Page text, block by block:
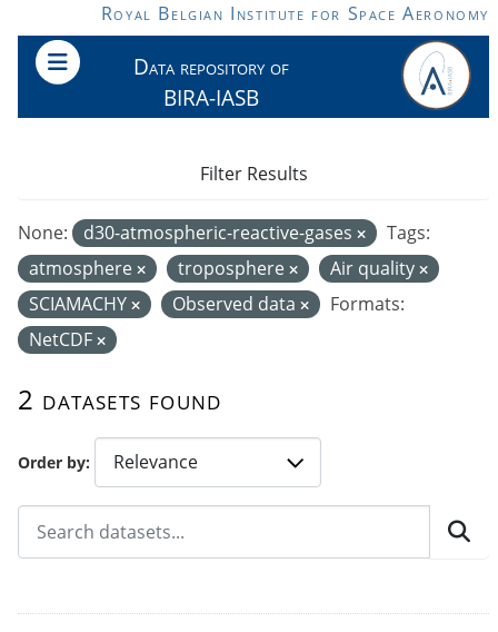
Skip to main contentRoyal Belgian Institute for Space Aeronomy
Data repository of
BIRA-IASB
Order by
2 datasets found
None: d30-atmospheric-reactive-gases
Tags:
atmosphere
troposphere
Air quality
SCIAMACHY
Observed data
Formats:
NetCDF
Filter Results